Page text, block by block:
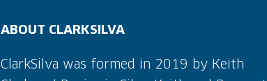
ABOUT CLARKSILVA
ClarkSilva was formed in 2019 by Keith